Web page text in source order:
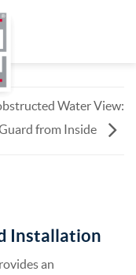
Water View:
from Inside
Installation
an